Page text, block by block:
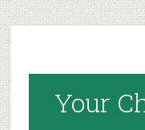
Your